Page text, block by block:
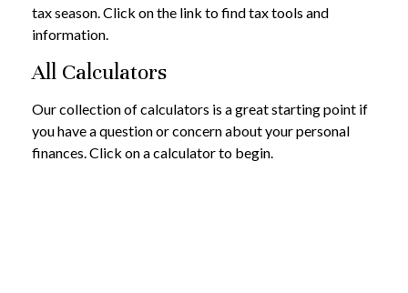
tax season. Click on the link to find tax tools and
information.
All Calculators
Our collection of calculators is a great starting point if
you have a question or concern about your personal
finances. Click on a calculator to begin.